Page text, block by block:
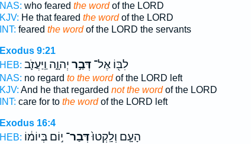
NAS: who feared the wordof the LORD
KJV: He that feared the wordof the LORD
INT: feared the wordof the LORD the servants
Exodus 9:21
HEB:
לִבּ֖וֹ אֶל־דְּבַ֣ר יְהוָ֑ה וַֽיַּעֲזֹ֛ב
NAS: no regard to the wordof the LORD left
KJV: And he that regarded not the wordof the LORD
INT: care for to the wordof the LORD left
Exodus 16:4
HEB:
הָעָ֤ם וְלָֽקְטוּ֙דְּבַר־ י֣וֹם בְּיוֹמ֔וֹ